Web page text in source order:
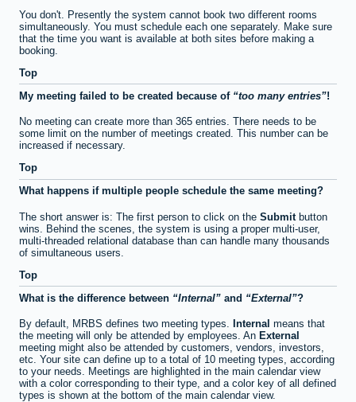
You don't. Presently the system cannot book two different rooms
simultaneously. You must schedule each one separately. Make sure
that the time you want is available at both sites before making a
booking.
Top
My meeting failed to be created because of
too many entries !
No meeting can create more than 365 entries. There needs to be
some limit on the number of meetings created. This number can be
increased if necessary.
Top
What happens if multiple people schedule the same meeting?
The short answer is: The first person to click on the Submit button
wins. Behind the scenes, the system is using a proper multi-user,
multi-threaded relational database than can handle many thousands
of simultaneous users.
Top
What is the difference between
Internal and External ?
By default, MRBS defines two meeting types. Internal means that
the meeting will only be attended by employees. An External
meeting might also be attended by customers, vendors, investors,
etc. Your site can define up to a total of 10 meeting types, according
to your needs. Meetings are highlighted in the main calendar view
with a color corresponding to their type, and a color key of all defined
types is shown at the bottom of the main calendar view.